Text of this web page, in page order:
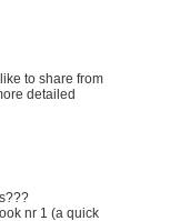
to share from
detailed
nr 1 (a quick